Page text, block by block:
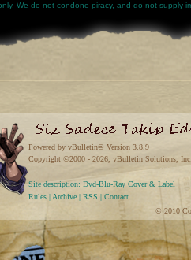
We do not condone piracy, and do not supply
Powered by vBulletin® Version 3.8.9
Copyright ©2000 - 2026, vBulletin Solutions, Inc.
Site description: Dvd-Blu-Ray Cover & Label
Rules | Archive | RSS | Contact
© 2010